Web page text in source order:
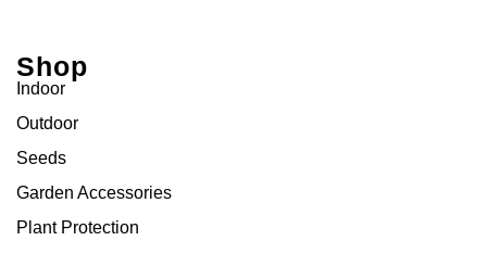
Shop
Indoor
Outdoor
Seeds
Garden Accessories
Plant Protection